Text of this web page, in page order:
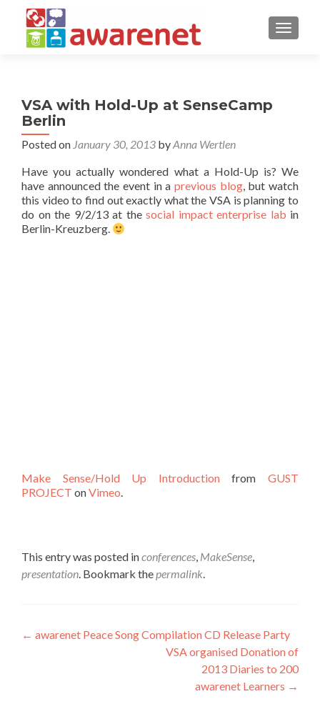
VSA with Hold-Up at SenseCamp
Berlin
Posted on January 30, 2013 byAnna Wertlen
Have you actually wondered what a Hold-Up is? We
have announced the event in a previous blog, but watch
this video to find out exactly what the VSA is planning to
do on the 9/2/13 at the social impact enterprise lab in
Berlin-Kreuzberg.
Make Sense/Hold Up IntroductionfromGUST
PROJECT onVimeo.
This entry was posted inconferences, MakeSense,
presentation. Bookmark thepermalink.
Post
← awarenet Peace Song Compilation CD Release Party
VSA organised Donation of
2013 Diaries to 200
awarenet Learners →